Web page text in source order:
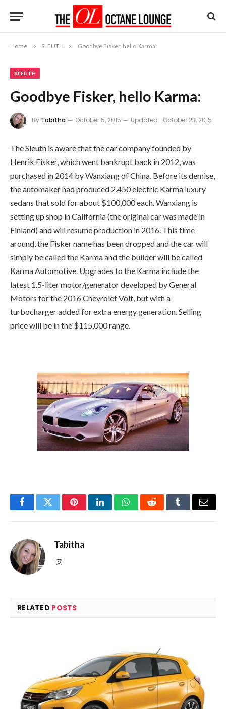
Home » SLEUTH » Goodbye Fisker, hello Karma:
SLEUTH
Goodbye Fisker, hello Karma:
By Tabitha October 5, 2015 Updated: October 23, 2015
The Sleuth is aware that the car company founded by
Henrik Fisker, which went bankrupt back in 2012, was
purchased in 2014 by Wanxiang of China. Before its demise,
the automaker had produced 2,450 electric Karma luxury
sedans that sold for about $100,000 each. Wanxiang is
setting up shop in California (the original car was made in
Finland) and will resume production in 2016. This time
around, the Fisker name has been dropped and the car will
simply be called the Karma and the builder will be called
Karma Automotive. Upgrades to the Karma include the
latest 1.5-liter motor/generator developed by General
Motors for the 2016 Chevrolet Volt, but with a
turbocharger added for extra energy generation. Selling
price will be in the $115,000 range.
FacebookTwitterPinterestLinkedInWhatsAppRedditTumblrEmail
Tabitha
Instagram
RELATED POSTS